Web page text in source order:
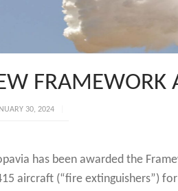
FRAMEWORK
30, 2024
has been awarded the
aircraft (“fire extinguishers”)